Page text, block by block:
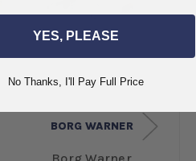
BORG WARNER
YES, PLEASE
No Thanks, I'll Pay Full Price